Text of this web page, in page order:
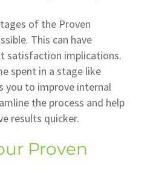
of the Proven
This can have
satisfaction implications.
spent in a stage like
you to improve internal
the process and help
results quicker.
Proven